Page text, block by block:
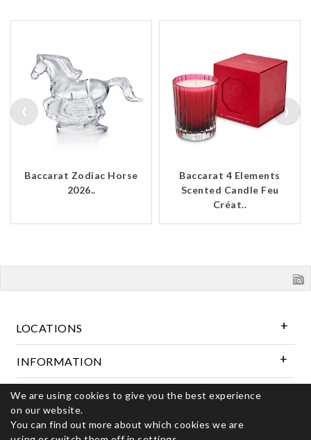
Baccarat Zodiac Horse
2026..
Baccarat 4 Elements
Scented Candle Feu
Créat..
‹ ›
LOCATIONS
INFORMATION
Follow Us
We are using cookies to give you the best experience
on our website.
You can find out more about which cookies we are